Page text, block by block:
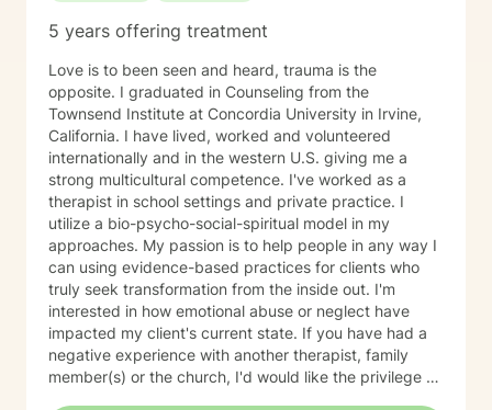
5 years offering treatment
Love is to been seen and heard, trauma is the
opposite. I graduated in Counseling from the
Townsend Institute at Concordia University in Irvine,
California. I have lived, worked and volunteered
internationally and in the western U.S. giving me a
strong multicultural competence. I've worked as a
therapist in school settings and private practice. I
utilize a bio-psycho-social-spiritual model in my
approaches. My passion is to help people in any way I
can using evidence-based practices for clients who
truly seek transformation from the inside out. I'm
interested in how emotional abuse or neglect have
impacted my client's current state. If you have had a
negative experience with another therapist, family
member(s) or the church, I'd would like the privilege to